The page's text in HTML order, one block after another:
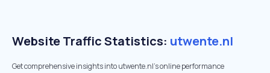
Website Traffic Statistics: utwente.nl
Get comprehensive insights into utwente.nl's online performance